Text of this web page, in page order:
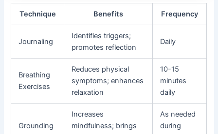
Technique Benefits Frequency
Journaling
Identifies triggers;
promotes reflection
Daily
Breathing
Exercises
Reduces physical
symptoms; enhances
relaxation
10-15
minutes
daily
Grounding
Increases
mindfulness; brings
As needed
during